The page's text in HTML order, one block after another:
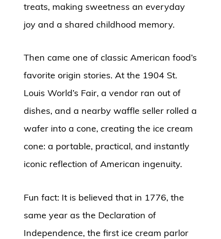
treats, making sweetness an everyday
joy and a shared childhood memory.
Then came one of classic American food’s
favorite origin stories. At the 1904 St.
Louis World’s Fair, a vendor ran out of
dishes, and a nearby waffle seller rolled a
wafer into a cone, creating the ice cream
cone: a portable, practical, and instantly
iconic reflection of American ingenuity.
Fun fact: It is believed that in 1776, the
same year as the Declaration of
Independence, the first ice cream parlor